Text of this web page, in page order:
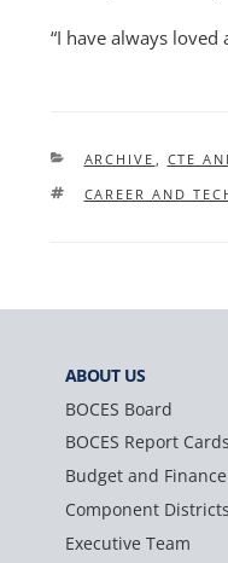
“I have always loved
CATEGORIES
ARCHIVE
CTE
TAGS
CAREER AND
ABOUT US
BOCES Board
BOCES Report Cards
Budget and Finance
Component Districts
Executive Team